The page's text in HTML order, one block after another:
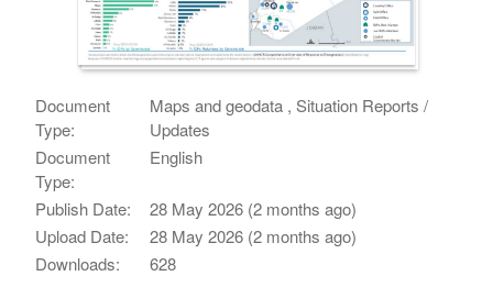
Document
Type:
Maps and geodata , Situation Reports /
Updates
Document
Type:
English
Publish Date:
28 May 2026 (2 months ago)
Upload Date:
28 May 2026 (2 months ago)
Downloads:
628